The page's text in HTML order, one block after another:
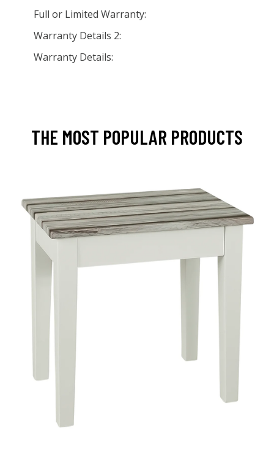
Full or Limited Warranty:
Warranty Details 2:
Warranty Details:
THE MOST POPULAR PRODUCTS